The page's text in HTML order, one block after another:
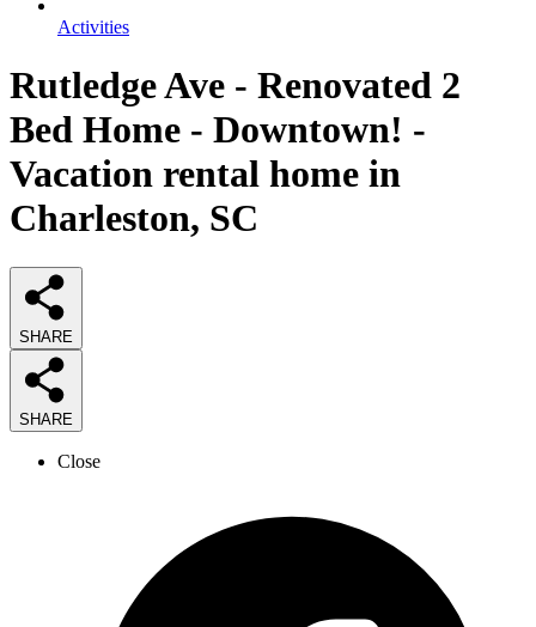
Activities
Rutledge Ave - Renovated 2
Bed Home - Downtown! -
Vacation rental home in
Charleston, SC
SHARE
SHARE
Close